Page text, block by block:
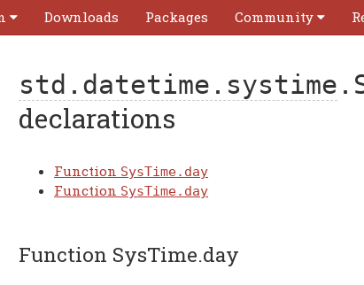
Downloads Packages Community
std.datetime.systime
declarations
Function SysTime.day
Function SysTime.day
Function SysTime.day